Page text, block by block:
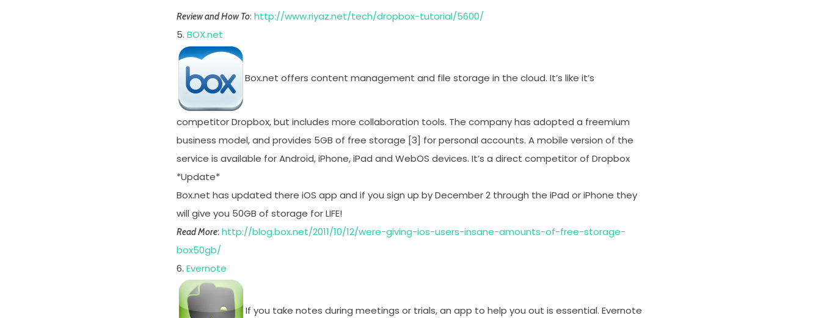
Review and How To: http://www.riyaz.net/tech/dropbox-tutorial/5600/
5. BOX.net
Box.net offers content management and file storage in the cloud. It’s like it’s
competitor Dropbox, but includes more collaboration tools. The company has adopted a freemium
business model, and provides 5GB of free storage [3] for personal accounts. A mobile version of the
service is available for Android, iPhone, iPad and WebOS devices. It’s a direct competitor of Dropbox
*Update*
Box.net has updated there iOS app and if you sign up by December 2 through the iPad or iPhone they
will give you 50GB of storage for LIFE!
Read More: http://blog.box.net/2011/10/12/were-giving-ios-users-insane-amounts-of-free-storage-
box50gb/
6. Evernote
If you take notes during meetings or trials, an app to help you out is essential. Evernote